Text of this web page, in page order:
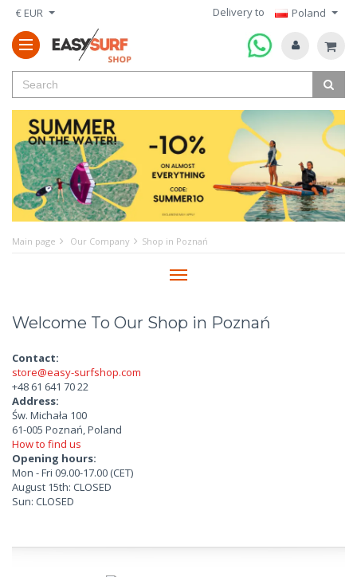
€ EUR Delivery to Poland
Main page Our Company Shop in Poznań
Menu
Welcome To Our Shop in Poznań
Contact:
store@easy-surfshop.com
+48 61 641 70 22
Address:
Św. Michała 100
61-005 Poznań, Poland
How to find us
Opening hours:
Mon - Fri 09.00-17.00 (CET)
August 15th: CLOSED
Sun: CLOSED